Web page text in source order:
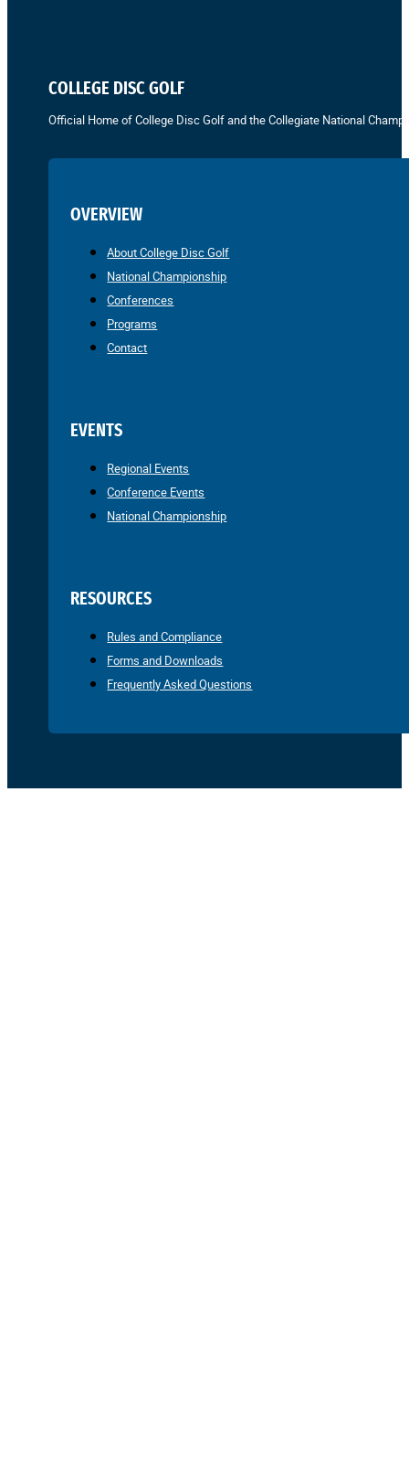
COLLEGE DISC GOLF
Official Home of College Disc Golf and the Collegiate National
OVERVIEW
About College Disc Golf
National Championship
Conferences
Programs
Contact
EVENTS
Regional Events
Conference Events
National Championship
RESOURCES
Rules and Compliance
Forms and Downloads
Frequently Asked Questions